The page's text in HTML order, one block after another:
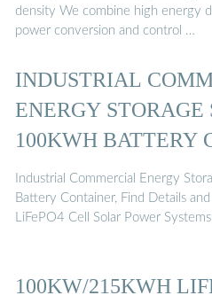
density We combine high energy
power conversion and control …
INDUSTRIAL
ENERGY STORAGE
100KWH BATTERY
...
Industrial Commercial Energy
Battery Container, Find Details
LiFePO4 Cell Solar Power
100KW/215KWH